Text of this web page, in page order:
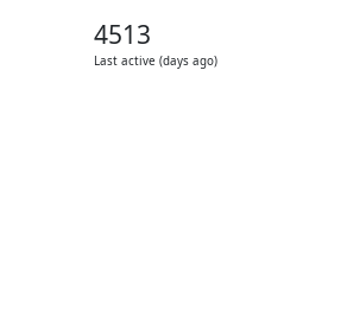
4513
Last active (days ago)